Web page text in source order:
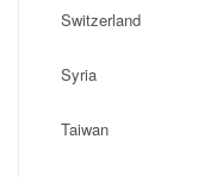
Switzerland
Syria
Taiwan